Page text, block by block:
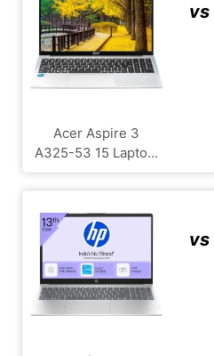
Acer Aspire 3
A325-53 15 Lapto...
vs
vs